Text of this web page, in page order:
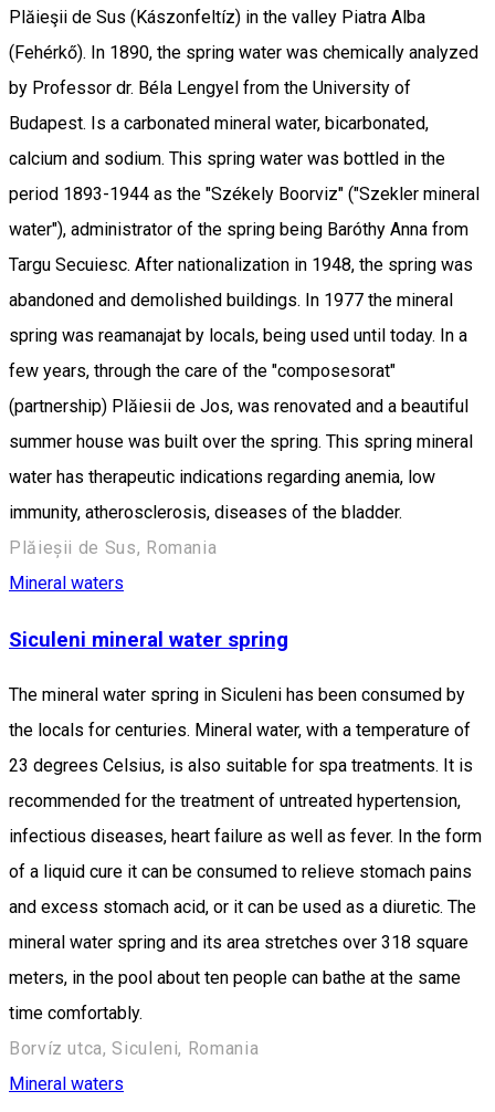
Plăieşii de Sus (Kászonfeltíz) in the valley Piatra Alba
(Fehérkő). In 1890, the spring water was chemically analyzed
by Professor dr. Béla Lengyel from the University of
Budapest. Is a carbonated mineral water, bicarbonated,
calcium and sodium. This spring water was bottled in the
period 1893-1944 as the "Székely Boorviz" ("Szekler mineral
water"), administrator of the spring being Baróthy Anna from
Targu Secuiesc. After nationalization in 1948, the spring was
abandoned and demolished buildings. In 1977 the mineral
spring was reamanajat by locals, being used until today. In a
few years, through the care of the "composesorat"
(partnership) Plăiesii de Jos, was renovated and a beautiful
summer house was built over the spring. This spring mineral
water has therapeutic indications regarding anemia, low
immunity, atherosclerosis, diseases of the bladder.
Plăieșii de Sus, Romania
Mineral waters
Siculeni mineral water spring
The mineral water spring in Siculeni has been consumed by
the locals for centuries. Mineral water, with a temperature of
23 degrees Celsius, is also suitable for spa treatments. It is
recommended for the treatment of untreated hypertension,
infectious diseases, heart failure as well as fever. In the form
of a liquid cure it can be consumed to relieve stomach pains
and excess stomach acid, or it can be used as a diuretic. The
mineral water spring and its area stretches over 318 square
meters, in the pool about ten people can bathe at the same
time comfortably.
Borvíz utca, Siculeni, Romania
Mineral waters